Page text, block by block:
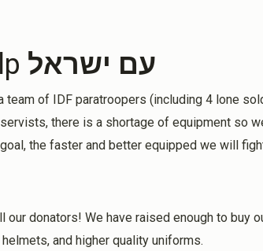
Amira, Nissim&Sultana Amira, Samuel
and may Hashem continue to keep you
and for all. Am Yisrael Chi.
Friedlander
עם ישראל
team of IDF paratroopers (including 4 lone
there is a shortage of equipment so
the faster and better equipped we will
our donators! We have raised enough to buy
and higher quality uniforms.